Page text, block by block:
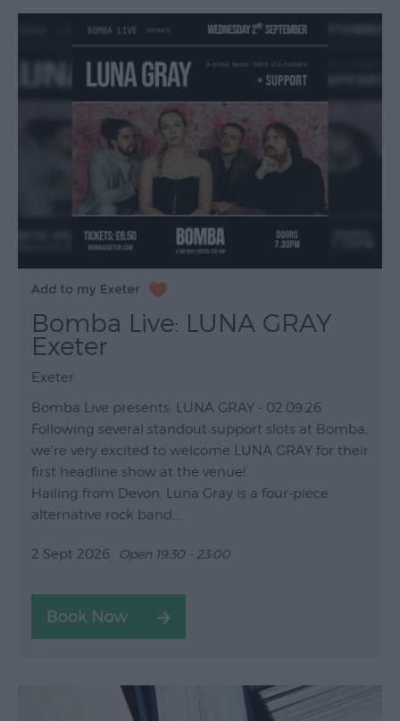
Bomba Live: LUNA GRAY
Exeter
Exeter
Bomba Live presents: LUNA GRAY - 02.09.26
Following several standout support slots at Bomba,
we're very excited to welcome LUNA GRAY for their
first headline show at the venue!
Hailing from Devon, Luna Gray is a four-piece
alternative rock band,…
2 Sept 2026 Open 19:30 - 23:00